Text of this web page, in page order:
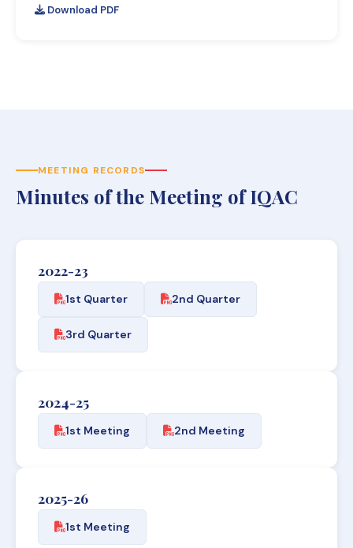
Download PDF
MEETING RECORDS
Minutes of the Meeting of IQAC
2022-23
1st Quarter 2nd Quarter
3rd Quarter
2024-25
1st Meeting 2nd Meeting
2025-26
1st Meeting